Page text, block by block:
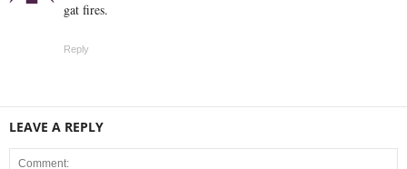
gat fires.
Reply
LEAVE A REPLY